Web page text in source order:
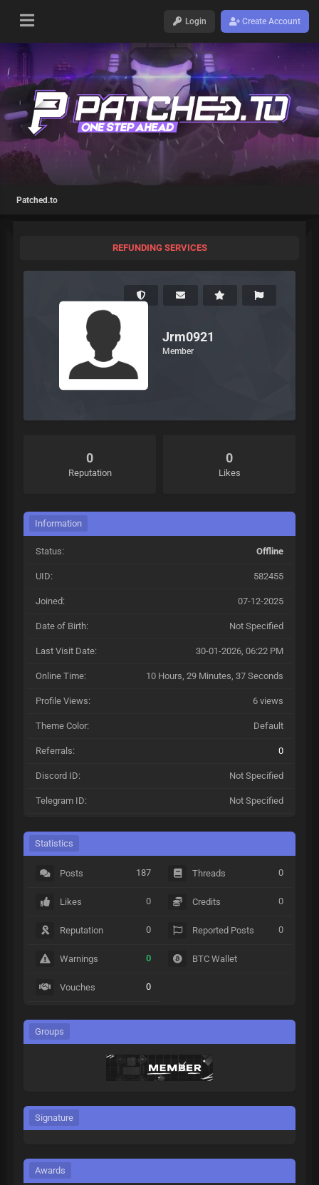
Login Create Account
Patched.to
REFUNDING SERVICES
Jrm0921
Member
0
Reputation
0
Likes
Information
Status: Offline
UID: 582455
Joined: 07-12-2025
Date of Birth: Not Specified
Last Visit Date: 30-01-2026, 06:22 PM
Online Time: 10 Hours, 29 Minutes, 37 Seconds
Profile Views: 6 views
Theme Color: Default
Referrals: 0
Discord ID: Not Specified
Telegram ID: Not Specified
Statistics
Posts 187
Likes 0
Reputation 0
Warnings 0
Vouches 0
Threads 0
Credits 0
Reported Posts 0
BTC Wallet
Groups
Signature
Awards